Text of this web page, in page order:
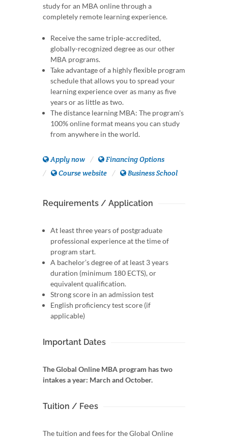
study for an MBA online through a
completely remote learning experience.
Receive the same triple-accredited,
globally-recognized degree as our other
MBA programs.
Take advantage of a highly flexible program
schedule that allows you to spread your
learning experience over as many as five
years or as little as two.
The distance learning MBA: The program's
100% online format means you can study
from anywhere in the world.
Apply now
Financing Options
Course website
Business School
Requirements / Application
At least three years of postgraduate
professional experience at the time of
program start.
A bachelor’s degree of at least 3 years
duration (minimum 180 ECTS), or
equivalent qualification.
Strong score in an admission test
English proficiency test score (if
applicable)
Important Dates
The Global Online MBA program has two
intakes a year: March and October.
Tuition / Fees
The tuition and fees for the Global Online